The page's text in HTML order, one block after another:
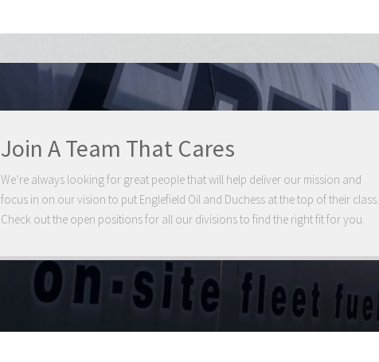
Join A Team That Cares
We’re always looking for great people that will help deliver our mission and
focus in on our vision to put Englefield Oil and Duchess at the top of their class.
Check out the open positions for all our divisions to find the right fit for you.